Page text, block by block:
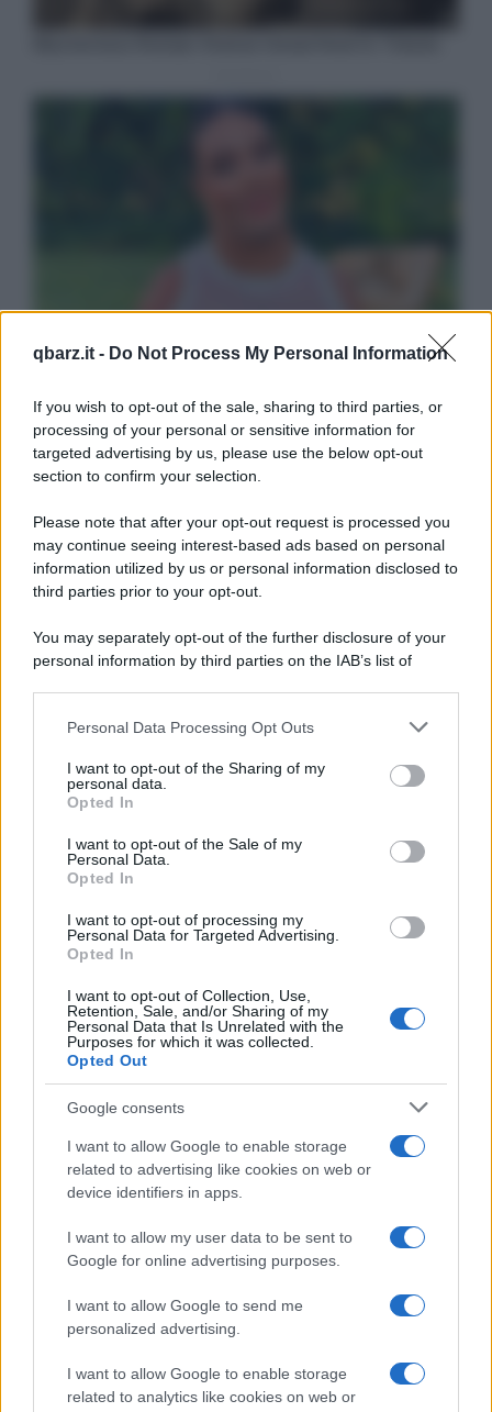
qbarz.it - Do Not Process My Personal Information
If you wish to opt-out of the sale, sharing to third parties, or
processing of your personal or sensitive information for
targeted advertising by us, please use the below opt-out
section to confirm your selection.
Please note that after your opt-out request is processed you
may continue seeing interest-based ads based on personal
information utilized by us or personal information disclosed to
third parties prior to your opt-out.
You may separately opt-out of the further disclosure of your
personal information by third parties on the IAB’s list of
This information may also be disclosed by us to third parties
disclose it to other third parties.
Please note that this website/app uses one or more Google
services and may gather and store information including but
not limited to your visit or usage behaviour. You may click to
grant or deny consent to Google and its third-party tags to
consent section.
Personal Data Processing Opt Outs
I want to opt-out of the Sharing of my
personal data.
Opted In
I want to opt-out of the Sale of my
Personal Data.
Opted In
I want to opt-out of processing my
Personal Data for Targeted Advertising.
Opted In
I want to opt-out of Collection, Use,
Retention, Sale, and/or Sharing of my
Personal Data that Is Unrelated with the
Purposes for which it was collected.
Opted Out
Google consents
I want to allow Google to enable storage
related to advertising like cookies on web or
device identifiers in apps.
I want to allow my user data to be sent to
Google for online advertising purposes.
I want to allow Google to send me
personalized advertising.
I want to allow Google to enable storage
related to analytics like cookies on web or
Ti è piaciuta?
Per favore, lascia un
breve commento.